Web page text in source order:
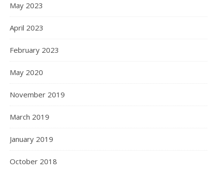
May 2023
April 2023
February 2023
May 2020
November 2019
March 2019
January 2019
October 2018